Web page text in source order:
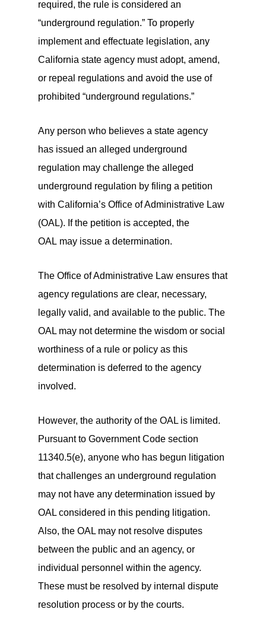
required, the rule is considered an
“underground regulation.” To properly
implement and effectuate legislation, any
California state agency must adopt, amend,
or repeal regulations and avoid the use of
prohibited “underground regulations.”
Any person who believes a state agency
has issued an alleged underground
regulation may challenge the alleged
underground regulation by filing a petition
with California’s Office of Administrative Law
(OAL). If the petition is accepted, the
OAL may issue a determination.
The Office of Administrative Law ensures that
agency regulations are clear, necessary,
legally valid, and available to the public. The
OAL may not determine the wisdom or social
worthiness of a rule or policy as this
determination is deferred to the agency
involved.
However, the authority of the OAL is limited.
Pursuant to Government Code section
11340.5(e), anyone who has begun litigation
that challenges an underground regulation
may not have any determination issued by
OAL considered in this pending litigation.
Also, the OAL may not resolve disputes
between the public and an agency, or
individual personnel within the agency.
These must be resolved by internal dispute
resolution process or by the courts.